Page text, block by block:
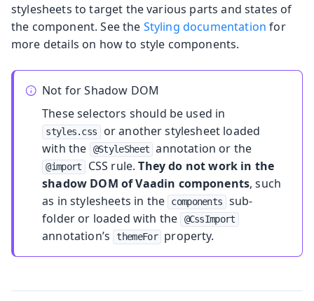
stylesheets to target the various parts and states of
the component. See the Styling documentation for
more details on how to style components.
Not for Shadow DOM
These selectors should be used in
styles.css
or another stylesheet loaded
with the
@StyleSheet annotation or the
@import CSS rule.They do not work in the
shadow DOM of Vaadin components, such
as in stylesheets in the
components
sub-
folder or loaded with the
@CssImport
annotation’s themeFor property.